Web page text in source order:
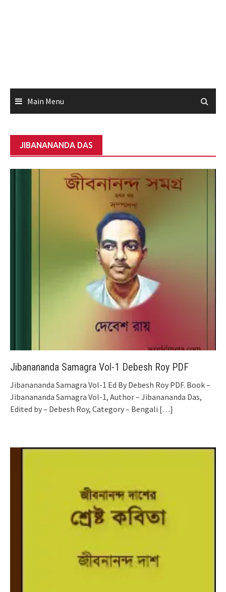
Main Menu
JIBANANANDA DAS
Jibanananda Samagra Vol-1 Debesh Roy PDF
Jibanananda Samagra Vol-1 Ed By Debesh Roy PDF. Book –
Jibanananda Samagra Vol-1, Author – Jibanananda Das,
Edited by – Debesh Roy, Category – Bengali […]